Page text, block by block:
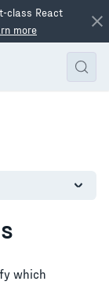
React
more
which